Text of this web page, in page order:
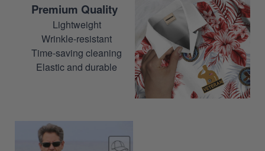
Premium Quality
Lightweight
Wrinkle-resistant
Time-saving cleaning
Elastic and durable